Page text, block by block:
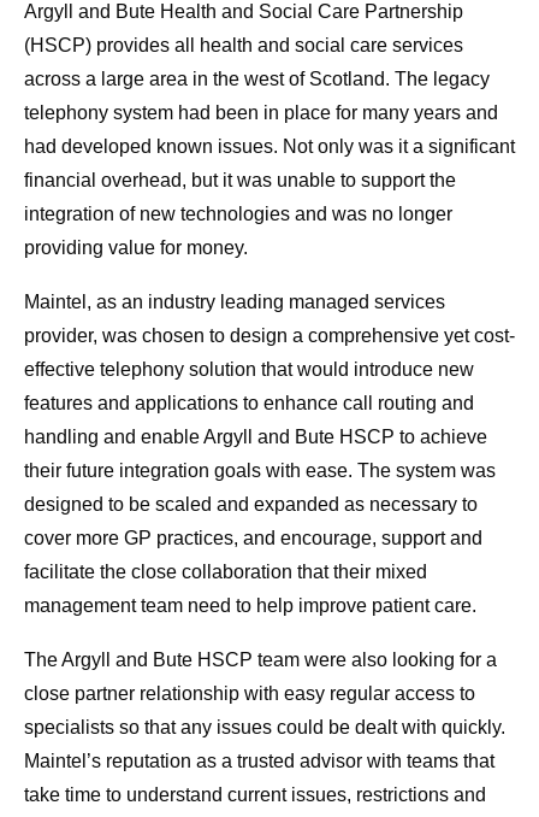
Argyll and Bute Health and Social Care Partnership
(HSCP) provides all health and social care services
across a large area in the west of Scotland. The legacy
telephony system had been in place for many years and
had developed known issues. Not only was it a significant
financial overhead, but it was unable to support the
integration of new technologies and was no longer
providing value for money.
Maintel, as an industry leading managed services
provider, was chosen to design a comprehensive yet cost-
effective telephony solution that would introduce new
features and applications to enhance call routing and
handling and enable Argyll and Bute HSCP to achieve
their future integration goals with ease. The system was
designed to be scaled and expanded as necessary to
cover more GP practices, and encourage, support and
facilitate the close collaboration that their mixed
management team need to help improve patient care.
The Argyll and Bute HSCP team were also looking for a
close partner relationship with easy regular access to
specialists so that any issues could be dealt with quickly.
Maintel’s reputation as a trusted advisor with teams that
take time to understand current issues, restrictions and